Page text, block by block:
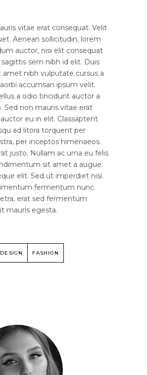
vitae erat consequat. Velit
Aenean sollicitudin, lorem
auctor, nisi elit consequat
sem nibh id elit. Duis
amet nibh vulputate cursus a
accumsan ipsum velit.
a odio tincidunt auctor a
Sed non mauris vitae erat
eu in elit. Classaptent
ad litora torquent per
per inceptos himenaeos.
justo. Nullam ac urna eu felis
sit amet a augue.
elit. Sed ut imperdiet nisi.
fermentum nunc.
erat sed fermentum
mauris egesta.
DESIGN FASHION